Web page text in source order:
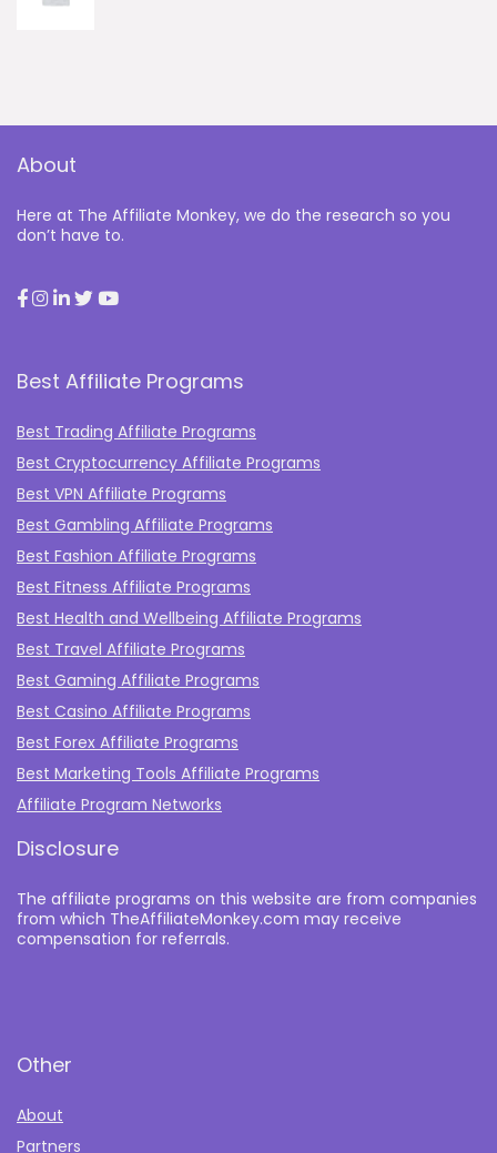
About
Here at The Affiliate Monkey, we do the research so you
don’t have to.
Best Affiliate Programs
Best Trading Affiliate Programs
Best Cryptocurrency Affiliate Programs
Best VPN Affiliate Programs
Best Gambling Affiliate Programs
Best Fashion Affiliate Programs
Best Fitness Affiliate Programs
Best Health and Wellbeing Affiliate Programs
Best Travel Affiliate Programs
Best Gaming Affiliate Programs
Best Casino Affiliate Programs
Best Forex Affiliate Programs
Best Marketing Tools Affiliate Programs​
Affiliate Program Networks
Disclosure
The affiliate programs on this website are from companies
from which TheAffiliateMonkey.com may receive
compensation for referrals.
Other
About
Partners